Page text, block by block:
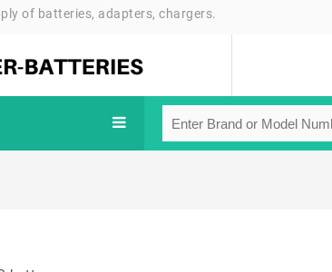
of batteries, adapters, chargers.